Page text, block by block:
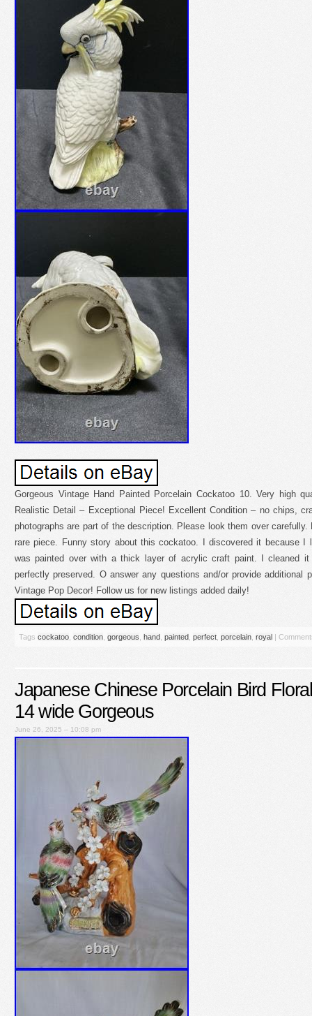
Gorgeous Vintage Hand Painted Porcelain Cockatoo 10. Very high
Realistic Detail – Exceptional Piece! Excellent Condition – no chips,
photographs are part of the description. Please look them over
rare piece. Funny story about this cockatoo. I discovered it because I
was painted over with a thick layer of acrylic craft paint. I cleaned
perfectly preserved. O answer any questions and/or provide additional
Vintage Pop Decor! Follow us for new listings added daily!
Tags cockatoo condition gorgeous hand painted perfect porcelain royal |
Japanese Chinese Porcelain Bird
14 wide Gorgeous
June 26, 2025 – 10:08 pm